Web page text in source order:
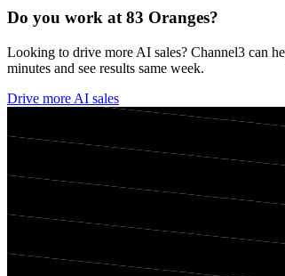
Do you work at83 Oranges?
Looking to drive more AI sales? Channel3 can
minutes and see results same week.
Drive more AI sales